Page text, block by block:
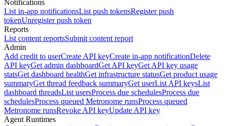
Notifications
List in-app notificationsList push tokensRegister push
tokenUnregister push token
Reports
List content reportsSubmit content report
Admin
Add credit to userCreate API keyCreate in-app notificationDelete
API keyGet admin dashboardGet API keyGet API key usage
statsGet dashboard healthGet infrastructure statusGet product usage
summaryGet thread feedback summaryGet userList API keysList
dashboard threadsList usersProcess due schedulesProcess due
schedulesProcess queued Metronome runsProcess queued
Metronome runsRevoke API keyUpdate API key
Agent Runtimes